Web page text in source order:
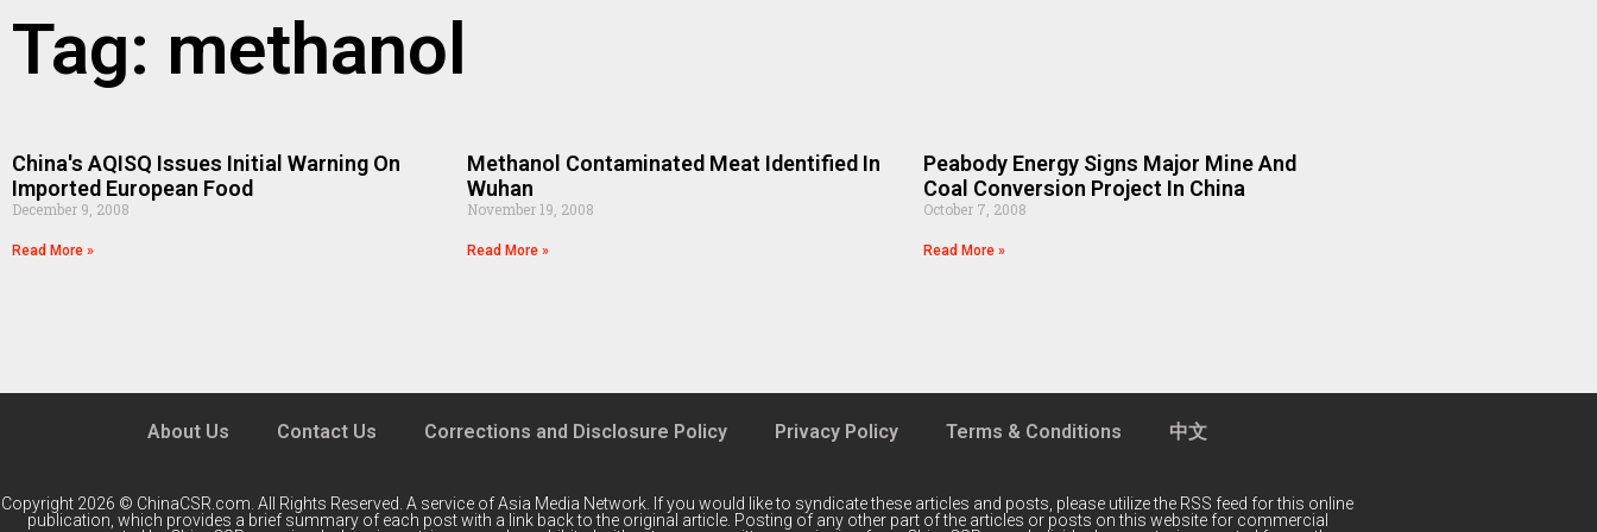
Tag: methanol
China's AQISQ Issues Initial Warning On
Imported European Food
December 9, 2008
Read More »
Methanol Contaminated Meat Identified In
Wuhan
November 19, 2008
Read More »
Peabody Energy Signs Major Mine And
Coal Conversion Project In China
October 7, 2008
Read More »
About Us Contact Us Corrections and Disclosure Policy Privacy Policy Terms & Conditions 中文
Copyright 2026 © ChinaCSR.com. All Rights Reserved. A service ofAsia Media Network . If you would like to syndicate these articles and posts, please utilize the RSS feed for this online
publication, which provides a brief summary of each post with a link back to the original article. Posting of any other part of the articles or posts on this website for commercial